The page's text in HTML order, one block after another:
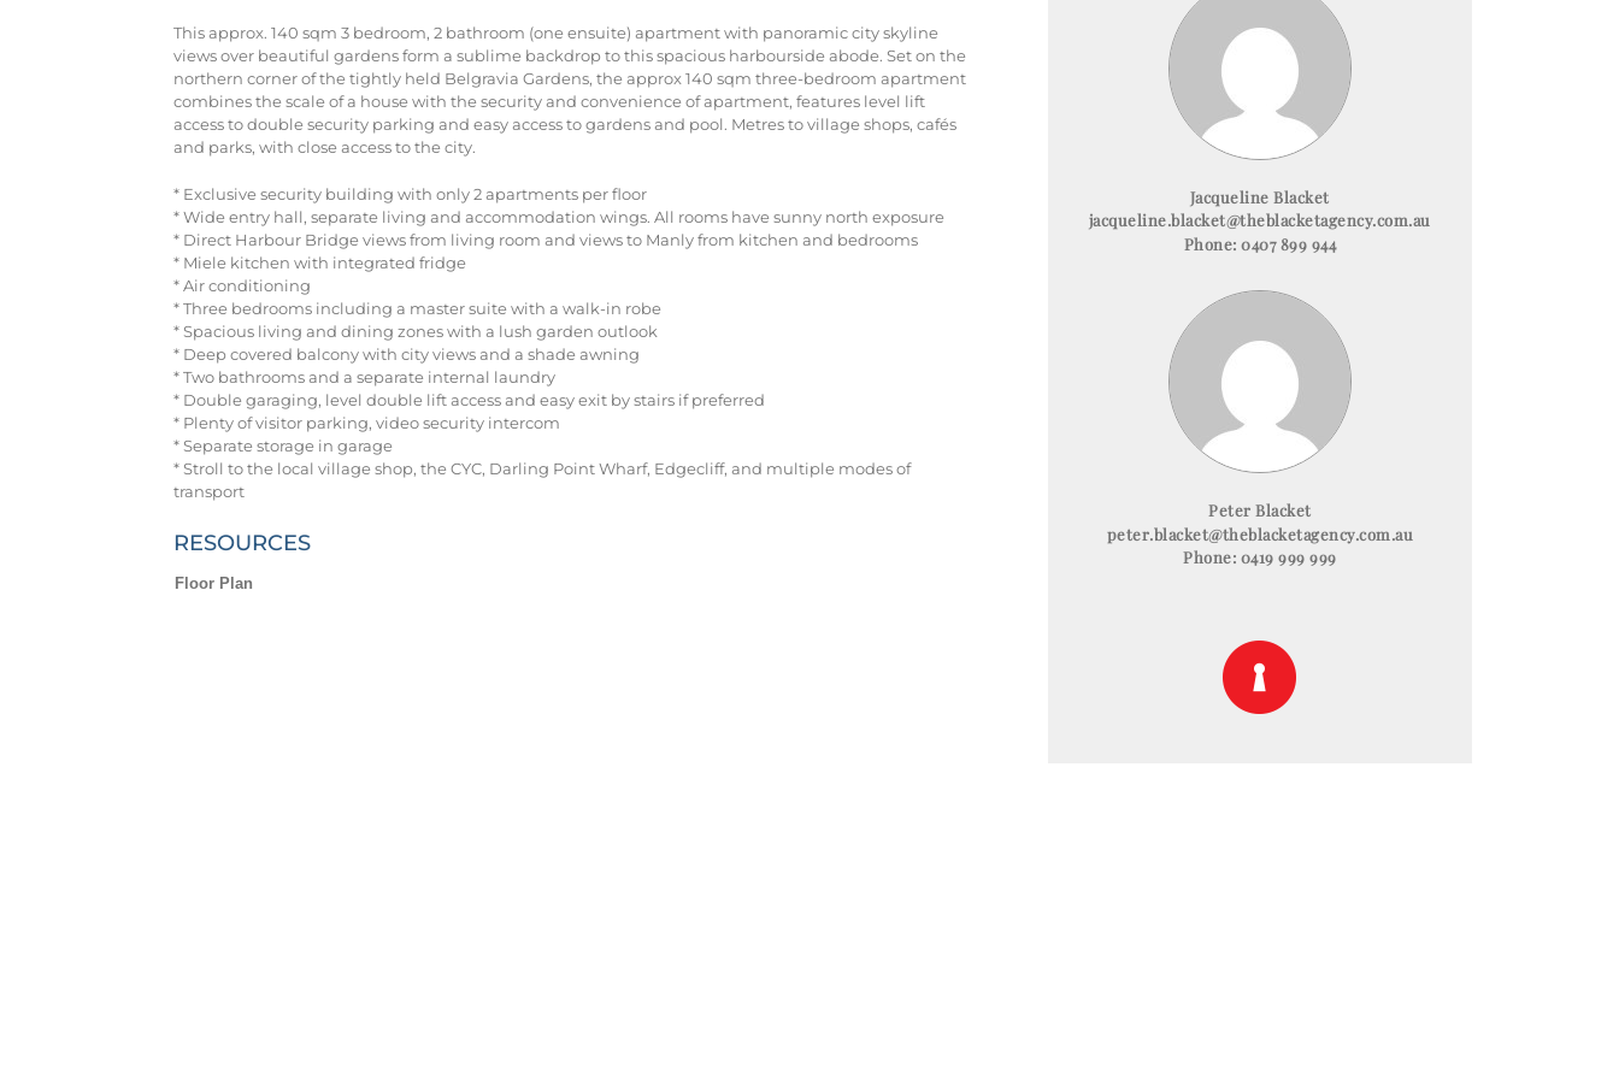
This approx. 140 sqm 3 bedroom, 2 bathroom (one ensuite) apartment with panoramic city skyline
views over beautiful gardens form a sublime backdrop to this spacious harbourside abode. Set on the
northern corner of the tightly held Belgravia Gardens, the approx 140 sqm three-bedroom apartment
combines the scale of a house with the security and convenience of apartment, features level lift
access to double security parking and easy access to gardens and pool. Metres to village shops, cafés
and parks, with close access to the city.
* Exclusive security building with only 2 apartments per floor
* Wide entry hall, separate living and accommodation wings. All rooms have sunny north exposure
* Direct Harbour Bridge views from living room and views to Manly from kitchen and bedrooms
* Miele kitchen with integrated fridge
* Air conditioning
* Three bedrooms including a master suite with a walk-in robe
* Spacious living and dining zones with a lush garden outlook
* Deep covered balcony with city views and a shade awning
* Two bathrooms and a separate internal laundry
* Double garaging, level double lift access and easy exit by stairs if preferred
* Plenty of visitor parking, video security intercom
* Separate storage in garage
* Stroll to the local village shop, the CYC, Darling Point Wharf, Edgecliff, and multiple modes of
transport
RESOURCES
Floor Plan
Jacqueline Blacket
jacqueline.blacket@theblacketagency.com.au
Phone: 0407 899 944
Peter Blacket
peter.blacket@theblacketagency.com.au
Phone: 0419 999 999